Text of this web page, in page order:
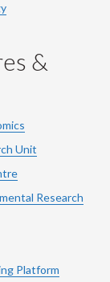
&
Unit
Research
Platform